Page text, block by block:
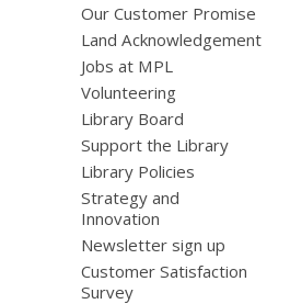
Our Customer Promise
Land Acknowledgement
Jobs at MPL
Volunteering
Library Board
Support the Library
Library Policies
Strategy and
Innovation
Newsletter sign up
Customer Satisfaction
Survey